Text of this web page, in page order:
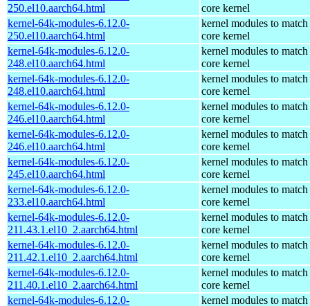
250.el10.aarch64.html
core kernel
kernel-64k-modules-6.12.0-
250.el10.aarch64.html
kernel modules to match
core kernel
kernel-64k-modules-6.12.0-
248.el10.aarch64.html
kernel modules to match
core kernel
kernel-64k-modules-6.12.0-
248.el10.aarch64.html
kernel modules to match
core kernel
kernel-64k-modules-6.12.0-
246.el10.aarch64.html
kernel modules to match
core kernel
kernel-64k-modules-6.12.0-
246.el10.aarch64.html
kernel modules to match
core kernel
kernel-64k-modules-6.12.0-
245.el10.aarch64.html
kernel modules to match
core kernel
kernel-64k-modules-6.12.0-
233.el10.aarch64.html
kernel modules to match
core kernel
kernel-64k-modules-6.12.0-
211.43.1.el10_2.aarch64.html
kernel modules to match
core kernel
kernel-64k-modules-6.12.0-
211.42.1.el10_2.aarch64.html
kernel modules to match
core kernel
kernel-64k-modules-6.12.0-
211.40.1.el10_2.aarch64.html
kernel modules to match
core kernel
kernel-64k-modules-6.12.0-
kernel modules to match